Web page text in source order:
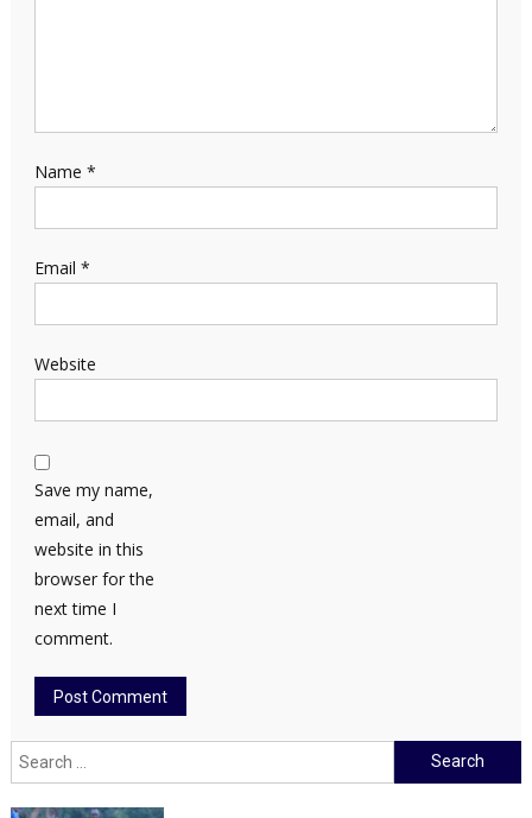
Name *
Email *
Website
Save my name,
email, and
website in this
browser for the
next time I
comment.
Search
for: